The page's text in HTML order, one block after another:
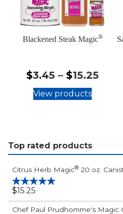
Blackened Steak Magic®
$3.45 – $15.25
View products
Top rated products
Citrus Herb Magic® 20 oz.
Rated5.00
out of 5
$15.25
Chef Paul Prudhomme's Magic